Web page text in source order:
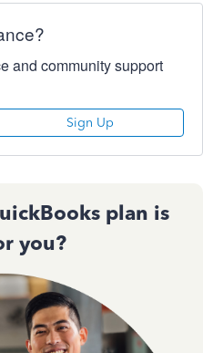
and community support
Sign Up
plan is
you?